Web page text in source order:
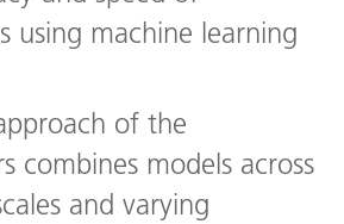
using machine learning
of the
combines models across
and varying